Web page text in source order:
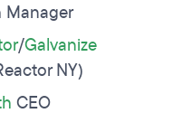
Manager
/Galvanize
NY)
CEO